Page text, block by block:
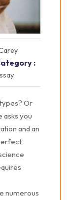
:
Or
asks you
and an
numerous